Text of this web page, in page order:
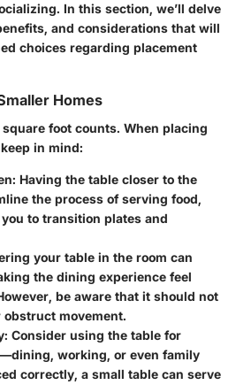
In this section, we’ll delve
and considerations that will
choices regarding placement
Homes
foot counts. When placing
in mind:
: Having the table closer to the
the process of serving food,
to transition plates and
your table in the room can
the dining experience feel
be aware that it should not
movement.
: Consider using the table for
working, or even family
correctly, a small table can serve